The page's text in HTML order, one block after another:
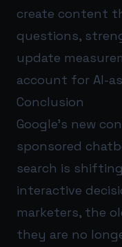
create content
questions,
update
account for AI-
Conclusion
Google’s new
sponsored
search is
interactive
marketers, the
they are no